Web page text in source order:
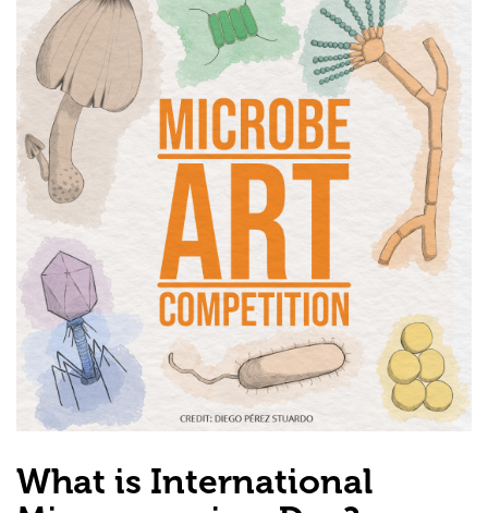
What is International